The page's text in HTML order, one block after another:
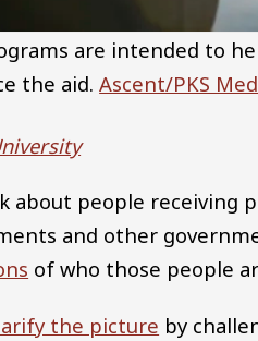
are intended to
the aid.Ascent/PKS
about people receiving
and other
of who those people
the picture by